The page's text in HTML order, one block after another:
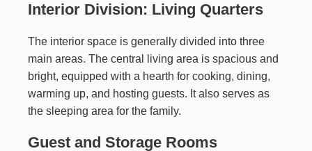
Interior Division: Living Quarters
The interior space is generally divided into three
main areas. The central living area is spacious and
bright, equipped with a hearth for cooking, dining,
warming up, and hosting guests. It also serves as
the sleeping area for the family.
Guest and Storage Rooms